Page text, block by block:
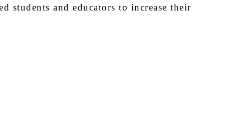
students and educators to increase their